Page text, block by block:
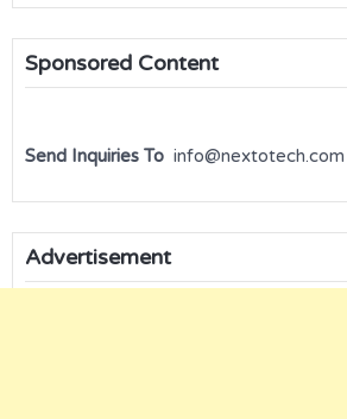
Sponsored Content
Send Inquiries To info@nextotech.com
Advertisement